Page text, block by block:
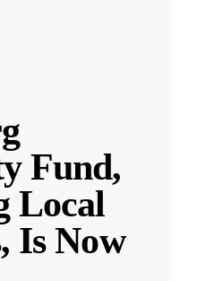
Fund,
Local
Is Now